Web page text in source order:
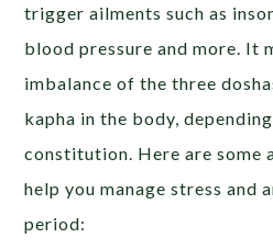
trigger ailments such as
blood pressure and more. It
imbalance of the three
kapha in the body,
constitution. Here are some
help you manage stress and
period: